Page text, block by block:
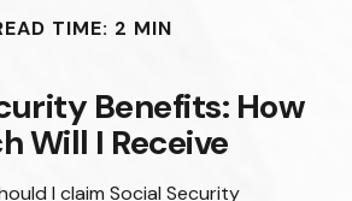
TIME: 2 MIN
Benefits: How
Will I Receive
I claim Social Security